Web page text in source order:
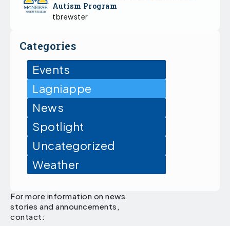
Autism Program
tbrewster
Categories
Events
Lagniappe
News
Spotlight
Uncategorized
Weather
For more information on news
stories and announcements,
contact: